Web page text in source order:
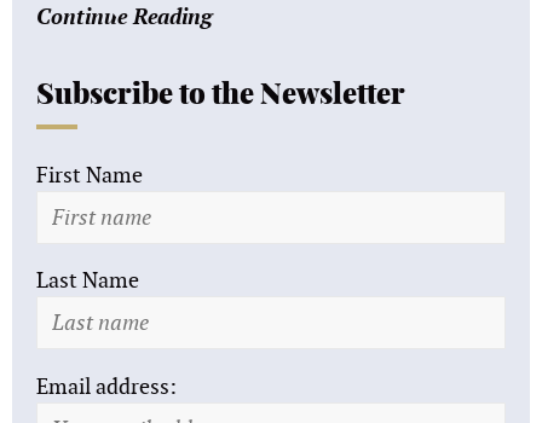
Continue Reading
Subscribe to the Newsletter
First Name
Last Name
Email address: